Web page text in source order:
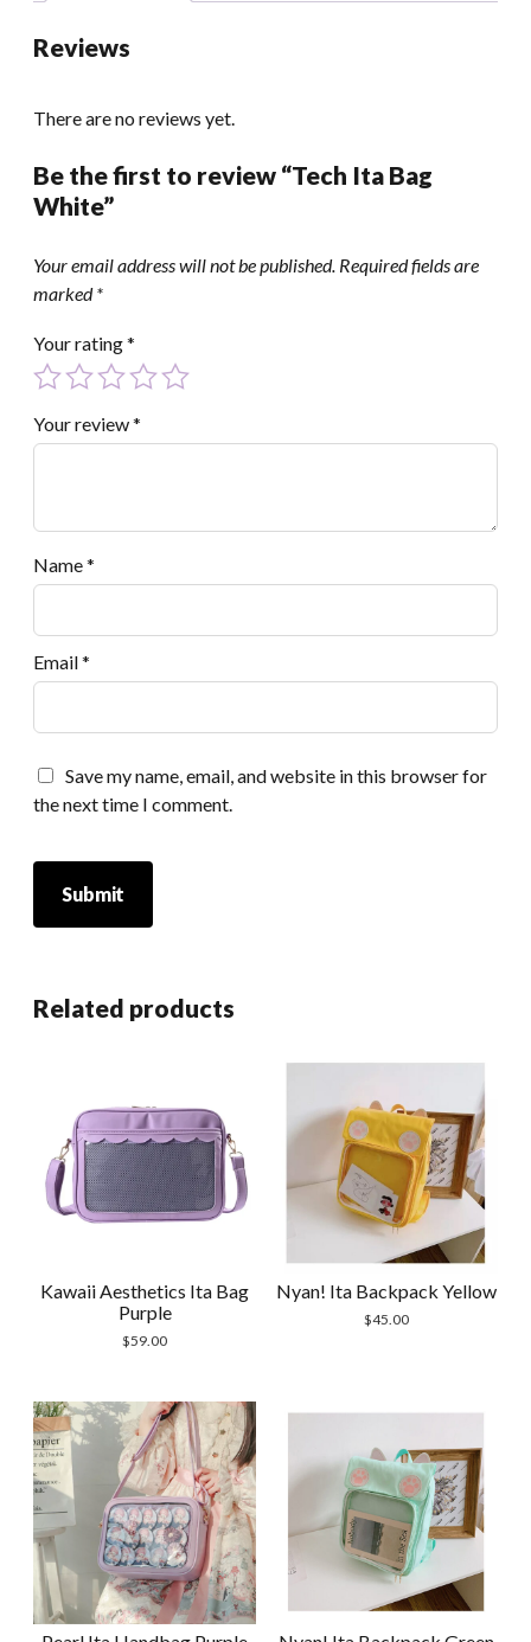
Reviews
There are no reviews yet.
Be the first to review “Tech Ita Bag
White”
Your email address will not be published. Required fields are
marked*
Your rating*
Your review*
Name*
Email*
Save my name, email, and website in this browser for
the next time I comment.
Related products
Kawaii Aesthetics Ita Bag
Purple
$59.00
Nyan! Ita Backpack Yellow
$45.00